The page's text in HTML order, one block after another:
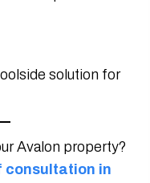
solution for
Avalon property?
in